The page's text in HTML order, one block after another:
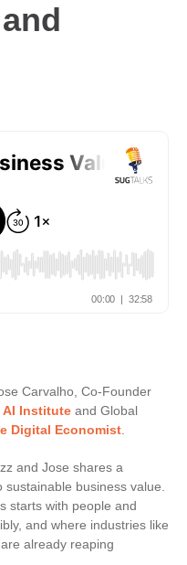
Carvalho, Co-Founder
AI Institute and Global
Digital Economist
and Jose shares a
business value.
starts with people and
and where industries like
already reaping